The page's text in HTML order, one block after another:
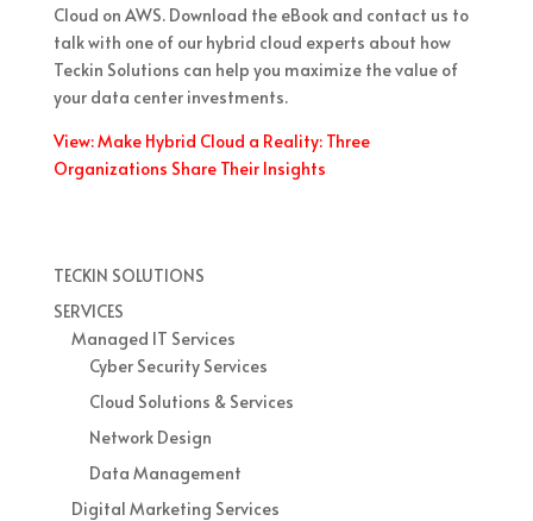
Cloud on AWS. Download the eBook and contact us to
talk with one of our hybrid cloud experts about how
Teckin Solutions can help you maximize the value of
your data center investments.
View: Make Hybrid Cloud a Reality: Three
Organizations Share Their Insights
TECKIN SOLUTIONS
SERVICES
Managed IT Services
Cyber Security Services
Cloud Solutions & Services
Network Design
Data Management
Digital Marketing Services